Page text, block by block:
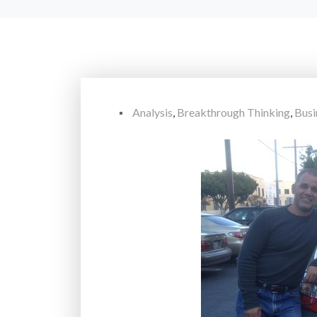
Analysis, Breakthrough Thinking,